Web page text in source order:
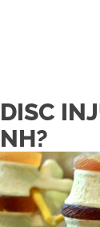
DISC
NH?